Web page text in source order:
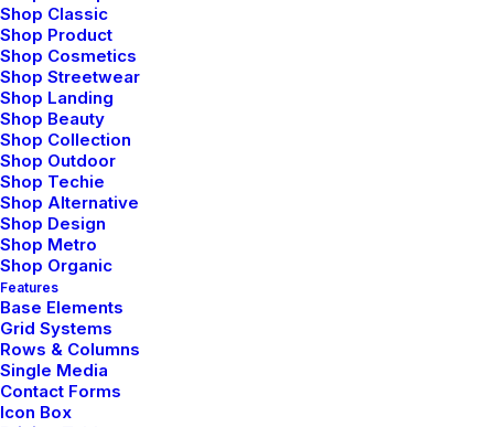
Shop Classic
Shop Product
Shop Cosmetics
Shop Streetwear
Shop Landing
Shop Beauty
Shop Collection
Shop Outdoor
Shop Techie
Shop Alternative
Shop Design
Shop Metro
Shop Organic
Features
Base Elements
Grid Systems
Rows & Columns
Single Media
Contact Forms
Icon Box
marzo 20, 2022
How to Appreciate the Little Things in Life and
be Happy
Just the other day I happened to wake up early. That is
unusual for an engineering student. After a long time I
could witness the sunrise. I could feel the sun…